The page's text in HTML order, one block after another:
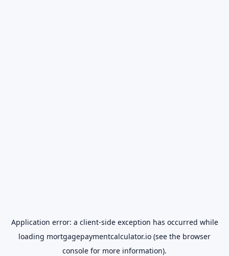
Application error: a client-side exception has occurred while
loading mortgagepaymentcalculator.io (see the browser
console for more information).